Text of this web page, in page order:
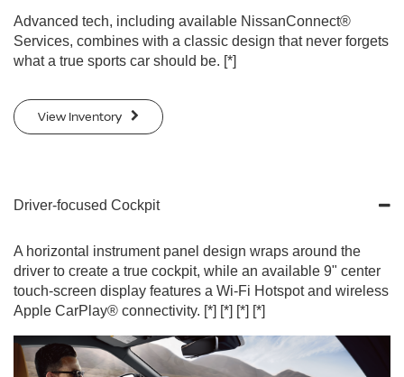
Advanced tech, including available NissanConnect®
Services, combines with a classic design that never forgets
what a true sports car should be. [*]
View Inventory
Driver-focused Cockpit
A horizontal instrument panel design wraps around the
driver to create a true cockpit, while an available 9" center
touch-screen display features a Wi-Fi Hotspot and wireless
Apple CarPlay® connectivity. [*] [*] [*] [*]